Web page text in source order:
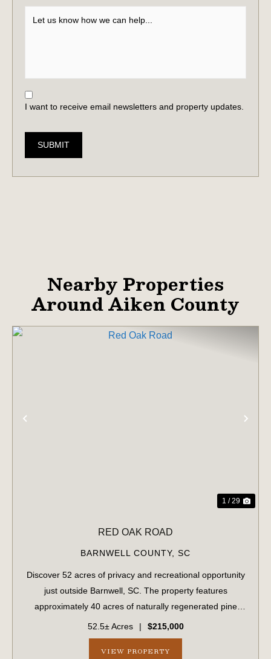
I want to receive email newsletters and property updates.
SUBMIT
Nearby Properties
Around Aiken County
1 / 29
RED OAK ROAD
BARNWELL COUNTY, SC
Discover 52 acres of privacy and recreational opportunity
just outside Barnwell, SC. The property features
approximately 40 acres of naturally regenerated pine
timber, estimated to be 8-9 years old, along with pockets
of mature hardwoods and pines th...
52.5± Acres | $215,000
VIEW PROPERTY